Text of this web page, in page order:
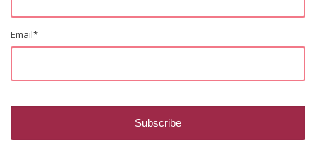
Email*